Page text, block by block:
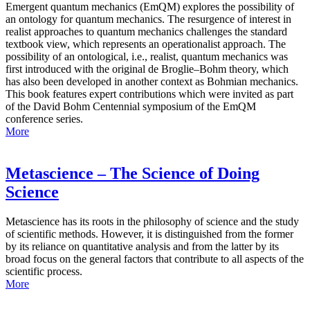
Emergent quantum mechanics (EmQM) explores the possibility of
an ontology for quantum mechanics. The resurgence of interest in
realist approaches to quantum mechanics challenges the standard
textbook view, which represents an operationalist approach. The
possibility of an ontological, i.e., realist, quantum mechanics was
first introduced with the original de Broglie–Bohm theory, which
has also been developed in another context as Bohmian mechanics.
This book features expert contributions which were invited as part
of the David Bohm Centennial symposium of the EmQM
conference series.
More
Metascience – The Science of Doing
Science
Metascience has its roots in the philosophy of science and the study
of scientific methods. However, it is distinguished from the former
by its reliance on quantitative analysis and from the latter by its
broad focus on the general factors that contribute to all aspects of the
scientific process.
More